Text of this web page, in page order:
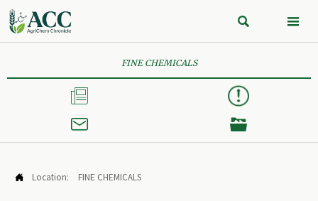
 
FINE CHEMICALS



 Location: FINE CHEMICALS